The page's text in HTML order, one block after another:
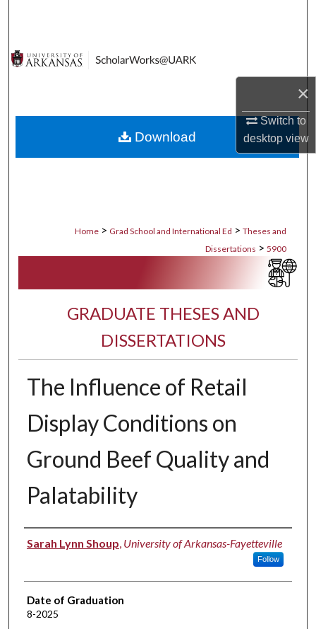
×
Switch to
desktopview
Digital Commons Network™
Home > Grad School and International Ed > Theses and
Dissertations > 5900
GRADUATE THESES AND
DISSERTATIONS
The Influence of Retail
Display Conditions on
Ground Beef Quality and
Palatability
Author
Sarah Lynn Shoup, University of Arkansas-Fayetteville
Follow
Date of Graduation
8-2025
Download